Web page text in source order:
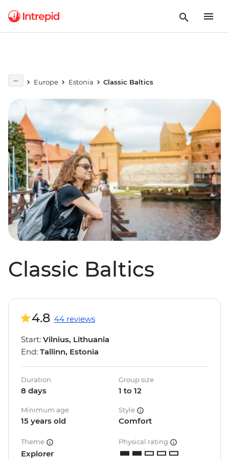
Europe Estonia Classic Baltics
Classic Baltics
4.8 44 reviews
Start: Vilnius, Lithuania
End: Tallinn, Estonia
Duration
8 days
Group size
1 to 12
Minimum age
15 years old
Style
Comfort
Theme
Explorer
Physical rating